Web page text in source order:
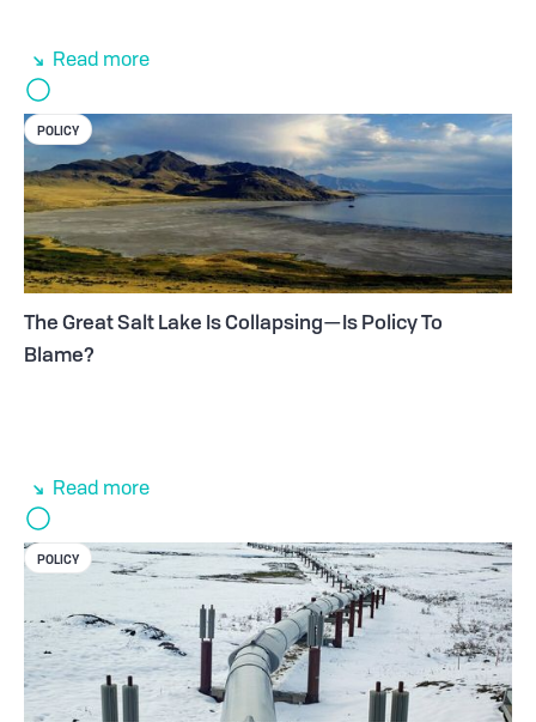
Read more
POLICY
The Great Salt Lake Is Collapsing—Is Policy To
Blame?
Read more
POLICY